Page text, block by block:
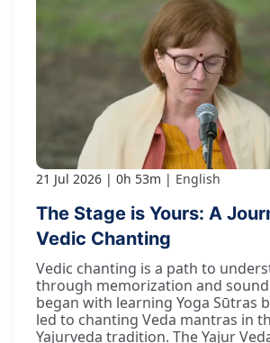
21 Jul 2026 0h 53m English
The Stage is Yours: A
Vedic Chanting
Vedic chanting is a path to
through memorization and
began with learning Yoga Sūtras
led to chanting Veda mantras in
Yajurveda tradition. The Yajur